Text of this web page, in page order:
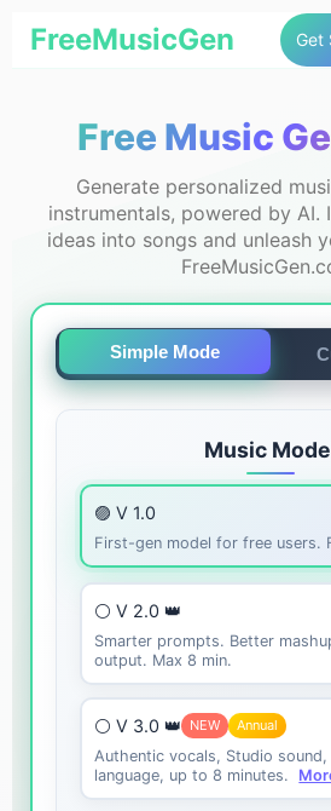
FreeMusicGen Get
Free Music
Generate personalized
instrumentals, powered by AI.
ideas into songs and unleash
Simple Mode
Music
🟣 V 1.0
First-gen model for free users.
⚪ V 2.0 👑
Smarter prompts. Better
output. Max 8 min.
⚪ V 3.0 👑 NEW Annual
Authentic vocals, Studio
language, up to 8 minutes.